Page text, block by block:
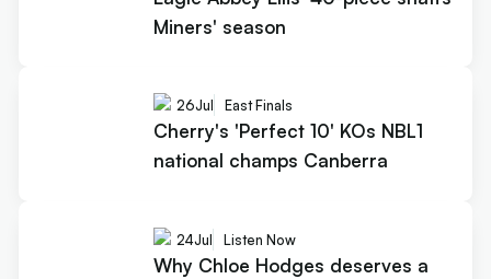
Miners' season
26Jul East Finals
Cherry's 'Perfect 10' KOs NBL1
national champs Canberra
24Jul Listen Now
Why Chloe Hodges deserves a